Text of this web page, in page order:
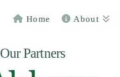
Home About
Our Partners